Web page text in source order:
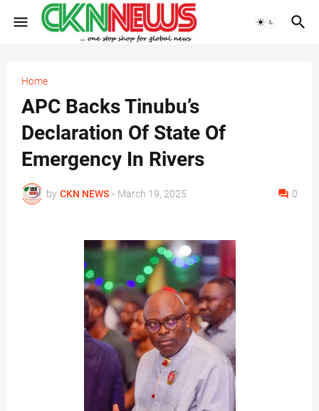
Home
APC Backs Tinubu’s
Declaration Of State Of
Emergency In Rivers
by CKN NEWS - March 19, 2025 0